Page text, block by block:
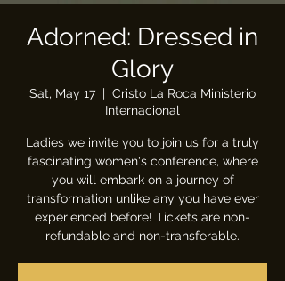
Adorned: Dressed in
Glory
Sat, May 17
  |
Cristo La Roca Ministerio
Internacional
Ladies we invite you to join us for a truly
fascinating women's conference, where
you will embark on a journey of
transformation unlike any you have ever
experienced before! Tickets are non-
refundable and non-transferable.